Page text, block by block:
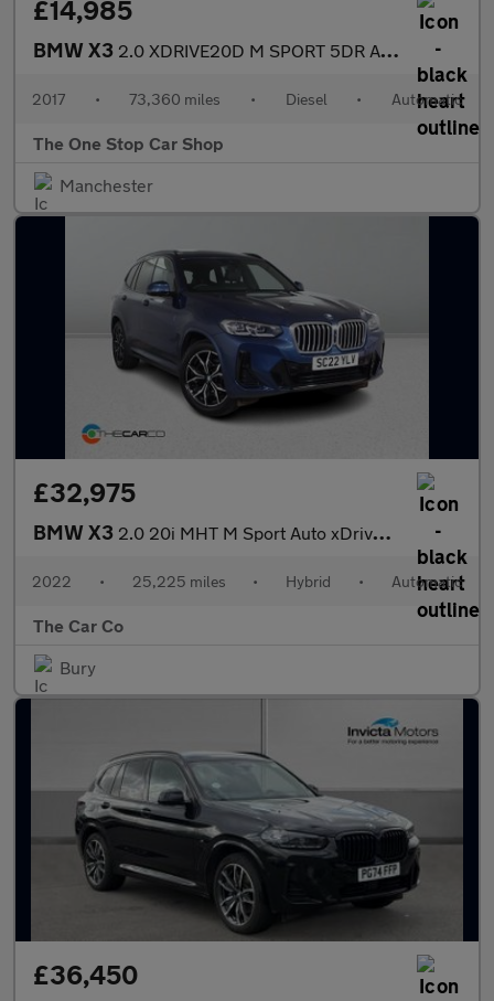
£14,985
BMW X3 2.0 XDRIVE20D M SPORT 5DR Automatic
2017 • 73,360 miles • Diesel • Automatic
The One Stop Car Shop
Manchester
£32,975
BMW X3 2.0 20i MHT M Sport Auto xDrive Euro 6 (s/s) 5dr
2022 • 25,225 miles • Hybrid • Automatic
The Car Co
Bury
£36,450